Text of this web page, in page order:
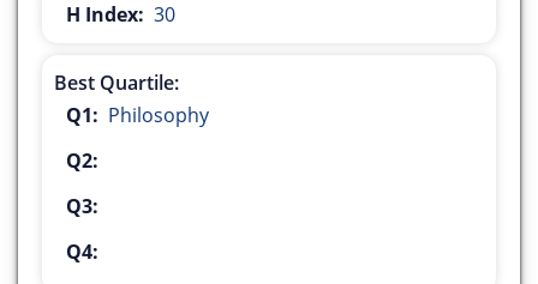
H Index: 30
Best Quartile:
Q1: Philosophy
Q2:
Q3:
Q4: